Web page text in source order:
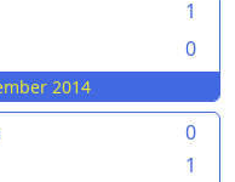
1
0
2014
0
1